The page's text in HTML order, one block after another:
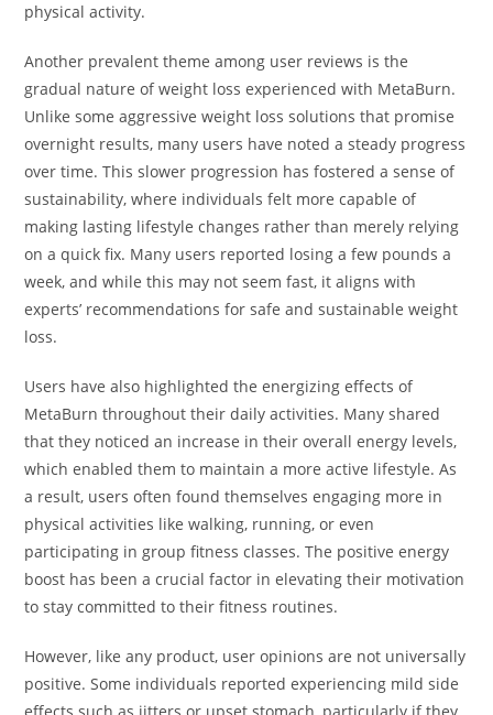
physical activity.
Another prevalent theme among user reviews is the
gradual nature of weight loss experienced with MetaBurn.
Unlike some aggressive weight loss solutions that promise
overnight results, many users have noted a steady progress
over time. This slower progression has fostered a sense of
sustainability, where individuals felt more capable of
making lasting lifestyle changes rather than merely relying
on a quick fix. Many users reported losing a few pounds a
week, and while this may not seem fast, it aligns with
experts’ recommendations for safe and sustainable weight
loss.
Users have also highlighted the energizing effects of
MetaBurn throughout their daily activities. Many shared
that they noticed an increase in their overall energy levels,
which enabled them to maintain a more active lifestyle. As
a result, users often found themselves engaging more in
physical activities like walking, running, or even
participating in group fitness classes. The positive energy
boost has been a crucial factor in elevating their motivation
to stay committed to their fitness routines.
However, like any product, user opinions are not universally
positive. Some individuals reported experiencing mild side